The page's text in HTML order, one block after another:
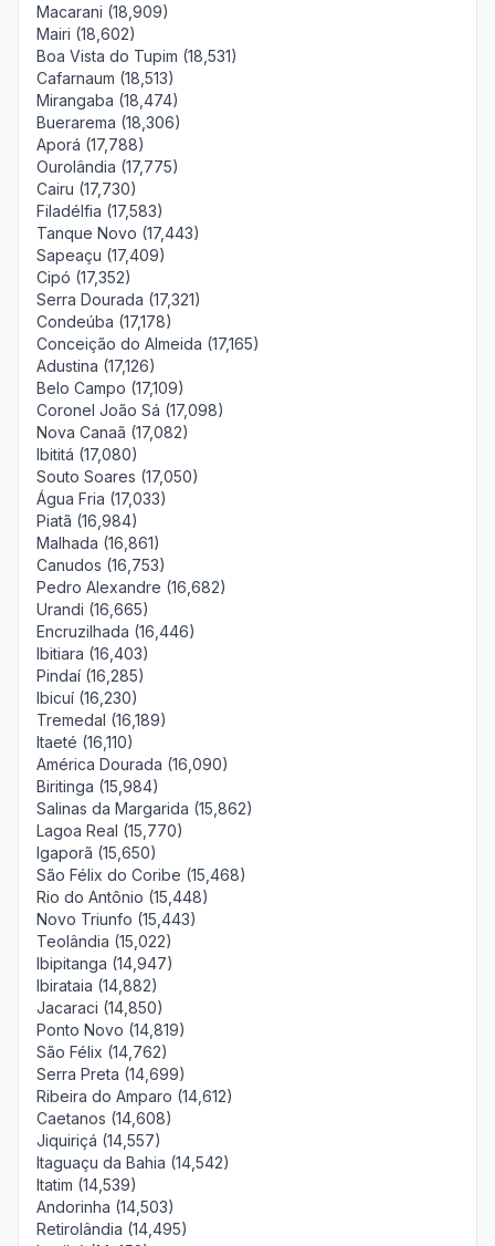
Macarani (18,909)
Mairi (18,602)
Boa Vista do Tupim (18,531)
Cafarnaum (18,513)
Mirangaba (18,474)
Buerarema (18,306)
Aporá (17,788)
Ourolândia (17,775)
Cairu (17,730)
Filadélfia (17,583)
Tanque Novo (17,443)
Sapeaçu (17,409)
Cipó (17,352)
Serra Dourada (17,321)
Condeúba (17,178)
Conceição do Almeida (17,165)
Adustina (17,126)
Belo Campo (17,109)
Coronel João Sá (17,098)
Nova Canaã (17,082)
Ibititá (17,080)
Souto Soares (17,050)
Água Fria (17,033)
Piatã (16,984)
Malhada (16,861)
Canudos (16,753)
Pedro Alexandre (16,682)
Urandi (16,665)
Encruzilhada (16,446)
Ibitiara (16,403)
Pindaí (16,285)
Ibicuí (16,230)
Tremedal (16,189)
Itaeté (16,110)
América Dourada (16,090)
Biritinga (15,984)
Salinas da Margarida (15,862)
Lagoa Real (15,770)
Igaporã (15,650)
São Félix do Coribe (15,468)
Rio do Antônio (15,448)
Novo Triunfo (15,443)
Teolândia (15,022)
Ibipitanga (14,947)
Ibirataia (14,882)
Jacaraci (14,850)
Ponto Novo (14,819)
São Félix (14,762)
Serra Preta (14,699)
Ribeira do Amparo (14,612)
Caetanos (14,608)
Jiquiriçá (14,557)
Itaguaçu da Bahia (14,542)
Itatim (14,539)
Andorinha (14,503)
Retirolândia (14,495)